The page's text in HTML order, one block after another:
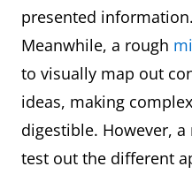
presented information.
Meanwhile, a rough
to visually map out
ideas, making
digestible. However,
test out the different